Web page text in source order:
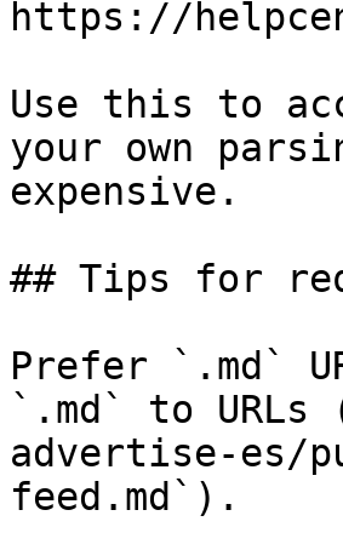
https://
Use this to
your own
expensive.
## Tips for
Prefer `.md`
`.md` to
advertise-es/
feed.md`).